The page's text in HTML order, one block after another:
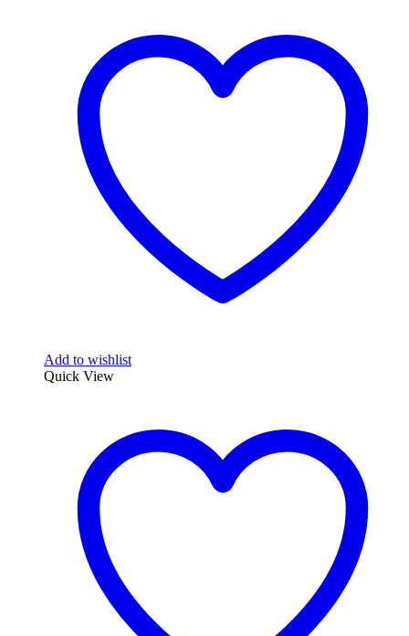
Add to wishlist
Quick View